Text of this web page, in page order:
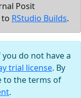
Posit
RStudio Builds.
do not have a
trial license. By
to the terms of
.